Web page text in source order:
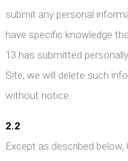
submit any personal
have specific knowledge
13 has submitted
Site, we will delete such
without notice.
2.2
Except as described